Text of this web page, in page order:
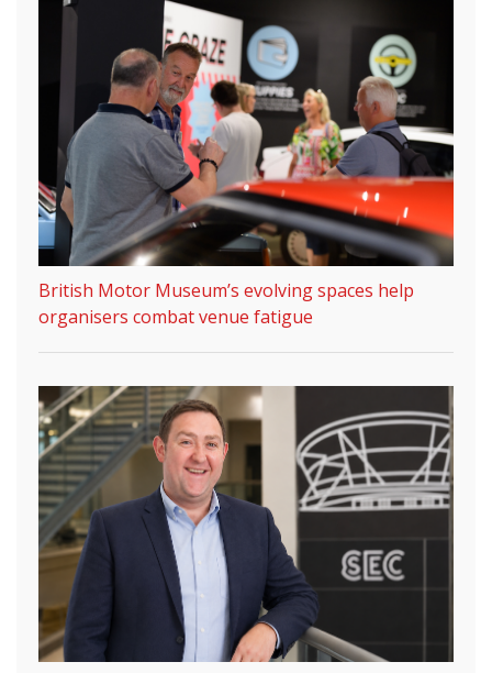
British Motor Museum’s evolving spaces help
organisers combat venue fatigue